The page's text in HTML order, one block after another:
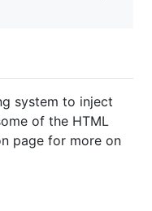
system to inject
of the HTML
page for more on